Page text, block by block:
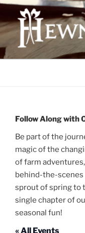
Skip
content
Follow Along with
Be part of the
magic of the
of farm
behind-the-
sprout of spring to
single chapter of
seasonal fun!
« All Events